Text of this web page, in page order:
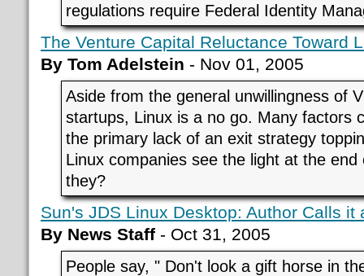
regulations require Federal Identity
The Venture Capital Reluctance Toward
By Tom Adelstein - Nov 01, 2005
Aside from the general unwillingness of
startups, Linux is a no go. Many factors
the primary lack of an exit strategy
Linux companies see the light at the
they?
Sun's JDS Linux Desktop: Author Calls it
By News Staff- Oct 31, 2005
People say, " Don't look a gift horse in